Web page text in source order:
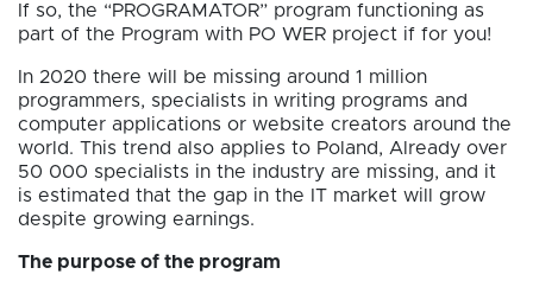
If so, the “PROGRAMATOR” program functioning as
part of the Program with PO WER project if for you!
In 2020 there will be missing around 1 million
programmers, specialists in writing programs and
computer applications or website creators around the
world. This trend also applies to Poland, Already over
50 000 specialists in the industry are missing, and it
is estimated that the gap in the IT market will grow
despite growing earnings.
The purpose of the program